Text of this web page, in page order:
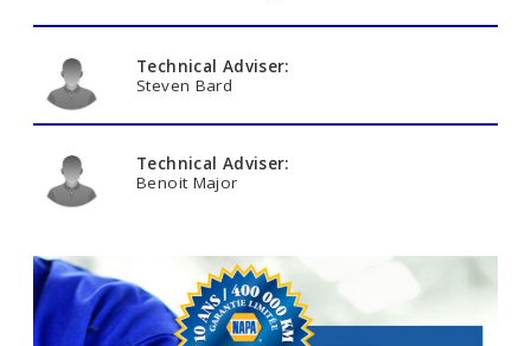
Technical Adviser:
Steven Bard
Technical Adviser:
Benoit Major